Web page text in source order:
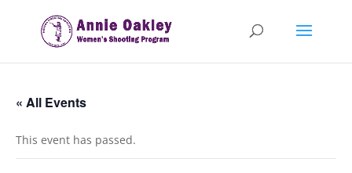
« All Events
This event has passed.